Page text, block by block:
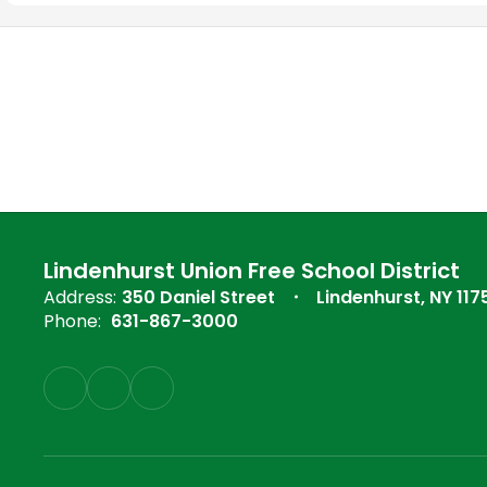
Lindenhurst Union Free School District
Address: 350 Daniel Street
Lindenhurst, NY
Phone: 631-867-3000